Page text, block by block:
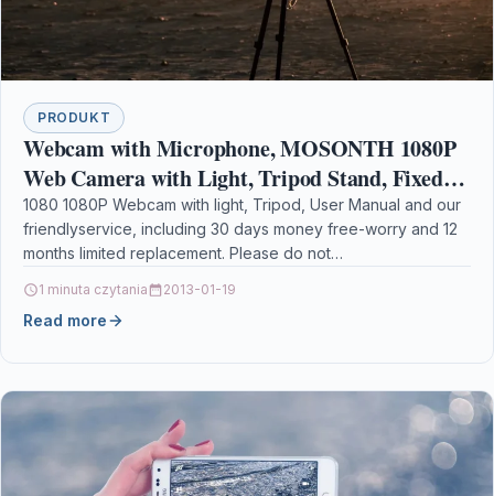
PRODUKT
Webcam with Microphone, MOSONTH 1080P
Web Camera with Light, Tripod Stand, Fixed-
Focus, Auto Light Correction, for Video
Conferencing, Teaching
1080 1080P Webcam with light, Tripod, User Manual and our
friendlyservice, including 30 days money free-worry and 12
months limited replacement. Please do not…
1 minuta czytania 2013-01-19
Read more